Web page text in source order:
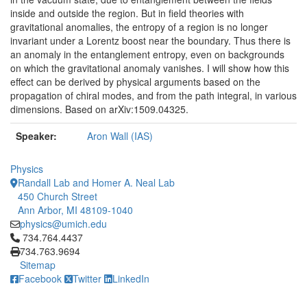
inside and outside the region. But in field theories with
gravitational anomalies, the entropy of a region is no longer
invariant under a Lorentz boost near the boundary. Thus there is
an anomaly in the entanglement entropy, even on backgrounds
on which the gravitational anomaly vanishes. I will show how this
effect can be derived by physical arguments based on the
propagation of chiral modes, and from the path integral, in various
dimensions. Based on arXiv:1509.04325.
Speaker:
Aron Wall (IAS)
Physics
Randall Lab and Homer A. Neal Lab
450 Church Street
Ann Arbor, MI 48109-1040
physics@umich.edu
Click to call 734.764.4437
734.764.4437
734.763.9694
Sitemap
Facebook
Twitter LinkedIn